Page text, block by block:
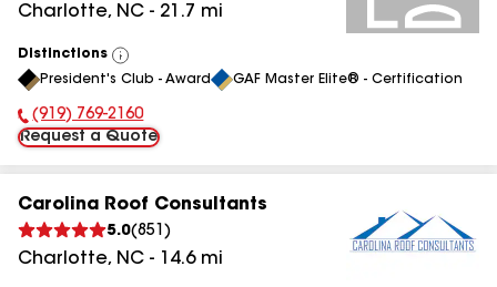
Charlotte, NC - 21.7 mi
Distinctions
View
All
President's Club - Award GAF Master Elite® - Certification
Phone Number:
(919) 769-2160
Request a Quote
Carolina Roof Consultants
5.0(851 )
Charlotte, NC - 14.6mi